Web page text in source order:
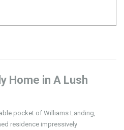
Home in A Lush
pocket of Williams Landing,
residence impressively